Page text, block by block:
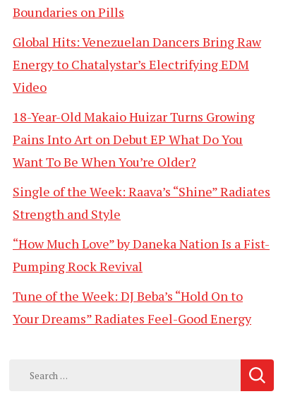
Boundaries on Pills
Global Hits: Venezuelan Dancers Bring Raw
Energy to Chatalystar’s Electrifying EDM
Video
18-Year-Old Makaio Huizar Turns Growing
Pains Into Art on Debut EP What Do You
Want To Be When You’re Older?
Single of the Week: Raava’s “Shine” Radiates
Strength and Style
“How Much Love” by Daneka Nation Is a Fist-
Pumping Rock Revival
Tune of the Week: DJ Beba’s “Hold On to
Your Dreams” Radiates Feel-Good Energy
Search